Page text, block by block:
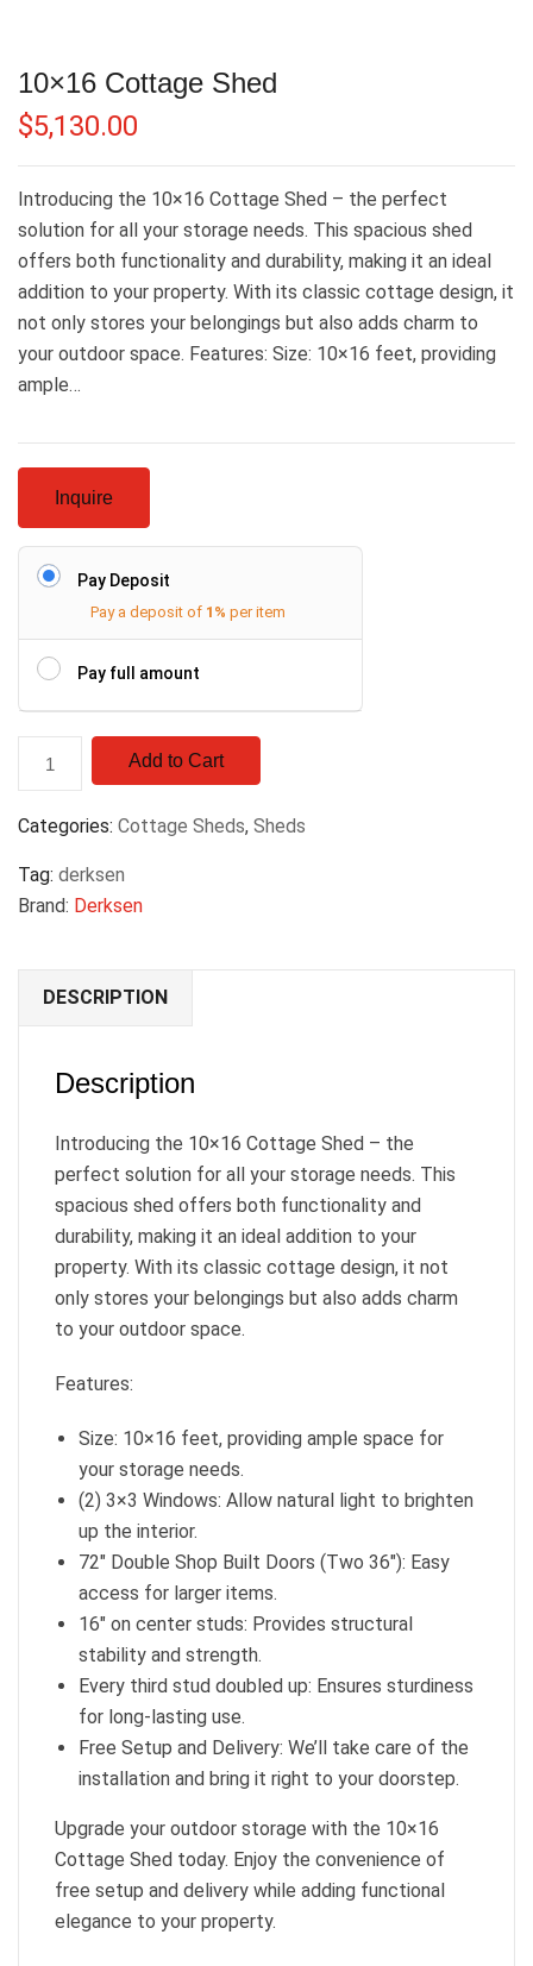
10×16 Cottage Shed
$5,130.00
Introducing the 10×16 Cottage Shed – the perfect
solution for all your storage needs. This spacious shed
offers both functionality and durability, making it an ideal
addition to your property. With its classic cottage design, it
not only stores your belongings but also adds charm to
your outdoor space. Features: Size: 10×16 feet, providing
ample…
Inquire
Pay Deposit
Pay a deposit of 1% per item
Pay full amount
Add to Cart
Categories: Cottage Sheds, Sheds
Tag: derksen
Brand: Derksen
DESCRIPTION
Description
Introducing the 10×16 Cottage Shed – the
perfect solution for all your storage needs. This
spacious shed offers both functionality and
durability, making it an ideal addition to your
property. With its classic cottage design, it not
only stores your belongings but also adds charm
to your outdoor space.
Features:
Size: 10×16 feet, providing ample space for
your storage needs.
(2) 3×3 Windows: Allow natural light to brighten
up the interior.
72″ Double Shop Built Doors (Two 36″): Easy
access for larger items.
16″ on center studs: Provides structural
stability and strength.
Every third stud doubled up: Ensures sturdiness
for long-lasting use.
Free Setup and Delivery: We’ll take care of the
installation and bring it right to your doorstep.
Upgrade your outdoor storage with the 10×16
Cottage Shed today. Enjoy the convenience of
free setup and delivery while adding functional
elegance to your property.